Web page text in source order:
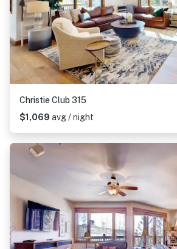
Christie Club 315
$1,069 avg / night